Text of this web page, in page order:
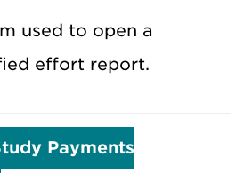
used to open a
effort report.
Payments